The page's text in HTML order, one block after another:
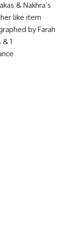
& Nakhra’s
like item
by Farah
1